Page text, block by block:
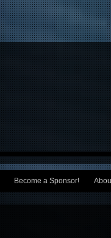
Become a Sponsor!